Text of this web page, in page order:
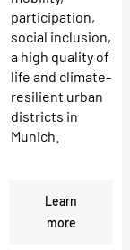
participation,
social inclusion,
a high quality of
life and climate-
resilient urban
districts in
Munich.
Learn
more